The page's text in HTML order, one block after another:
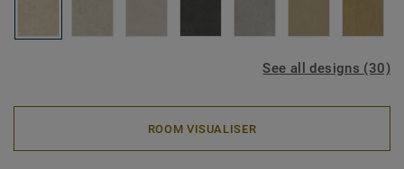
See all designs (30)
ROOM VISUALISER